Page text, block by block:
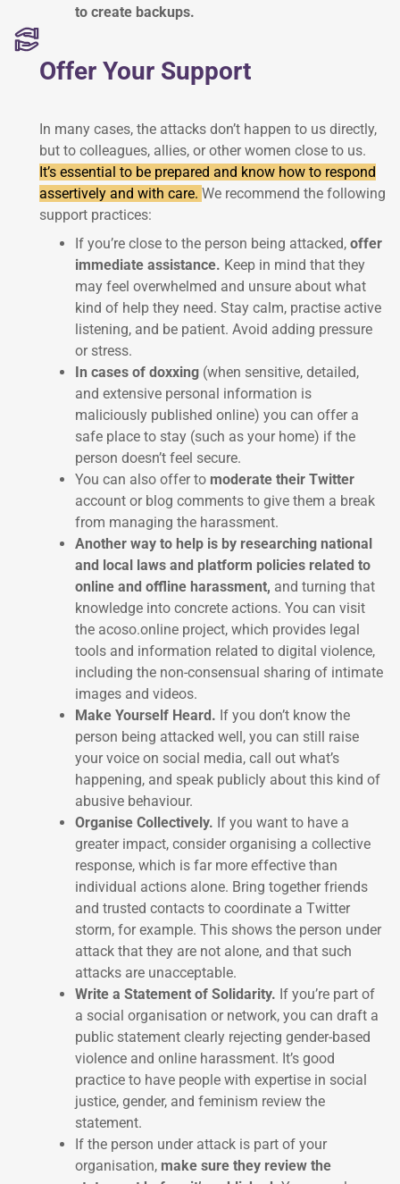
to create backups.
Offer Your Support
In many cases, the attacks don’t happen to us directly,
but to colleagues, allies, or other women close to us.
It’s essential to be prepared and know how to respond
assertively and with care. We recommend the following
support practices:
If you’re close to the person being attacked, offer
immediate assistance. Keep in mind that they
may feel overwhelmed and unsure about what
kind of help they need. Stay calm, practise active
listening, and be patient. Avoid adding pressure
or stress.
In cases of doxxing (when sensitive, detailed,
and extensive personal information is
maliciously published online) you can offer a
safe place to stay (such as your home) if the
person doesn’t feel secure.
You can also offer to moderate their Twitter
account or blog comments to give them a break
from managing the harassment.
Another way to help is by researching national
and local laws and platform policies related to
online and offline harassment, and turning that
knowledge into concrete actions. You can visit
the acoso.online project, which provides legal
tools and information related to digital violence,
including the non-consensual sharing of intimate
images and videos.
Make Yourself Heard. If you don’t know the
person being attacked well, you can still raise
your voice on social media, call out what’s
happening, and speak publicly about this kind of
abusive behaviour.
Organise Collectively. If you want to have a
greater impact, consider organising a collective
response, which is far more effective than
individual actions alone. Bring together friends
and trusted contacts to coordinate a Twitter
storm, for example. This shows the person under
attack that they are not alone, and that such
attacks are unacceptable.
Write a Statement of Solidarity. If you’re part of
a social organisation or network, you can draft a
public statement clearly rejecting gender-based
violence and online harassment. It’s good
practice to have people with expertise in social
justice, gender, and feminism review the
statement.
If the person under attack is part of your
organisation, make sure they review the